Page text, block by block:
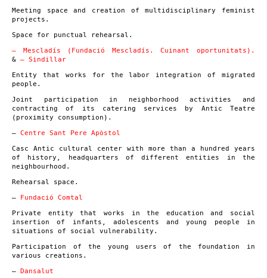
Meeting space and creation of multidisciplinary feminist
projects.
Space for punctual rehearsal.
– Mescladís (Fundació Mescladís. Cuinant oportunitats).
& – Sindillar
Entity that works for the labor integration of migrated
people.
Joint participation in neighborhood activities and
contracting of its catering services by Antic Teatre
(proximity consumption).
– Centre Sant Pere Apòstol
Casc Antic cultural center with more than a hundred years
of history, headquarters of different entities in the
neighbourhood.
Rehearsal space.
–
Fundació Comtal
Private entity that works in the education and social
insertion of infants, adolescents and young people in
situations of social vulnerability.
Participation of the young users of the foundation in
various creations.
– Dansalut